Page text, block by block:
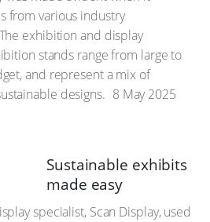
from various industry
exhibition and display
stands range from large to
and represent a mix of
designs. 8 May 2025
Sustainable exhibits
made easy
specialist, Scan Display, used